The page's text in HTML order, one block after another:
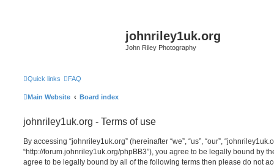
johnriley1uk.org
John Riley Photography
Quick links FAQ
Main Website Board index
johnriley1uk.org - Terms of use
By accessing “johnriley1uk.org” (hereinafter “we”, “us”, “our”,
“http://forum.johnriley1uk.org/phpBB3”), you agree to be legally bound by
agree to be legally bound by all of the following terms then please do not